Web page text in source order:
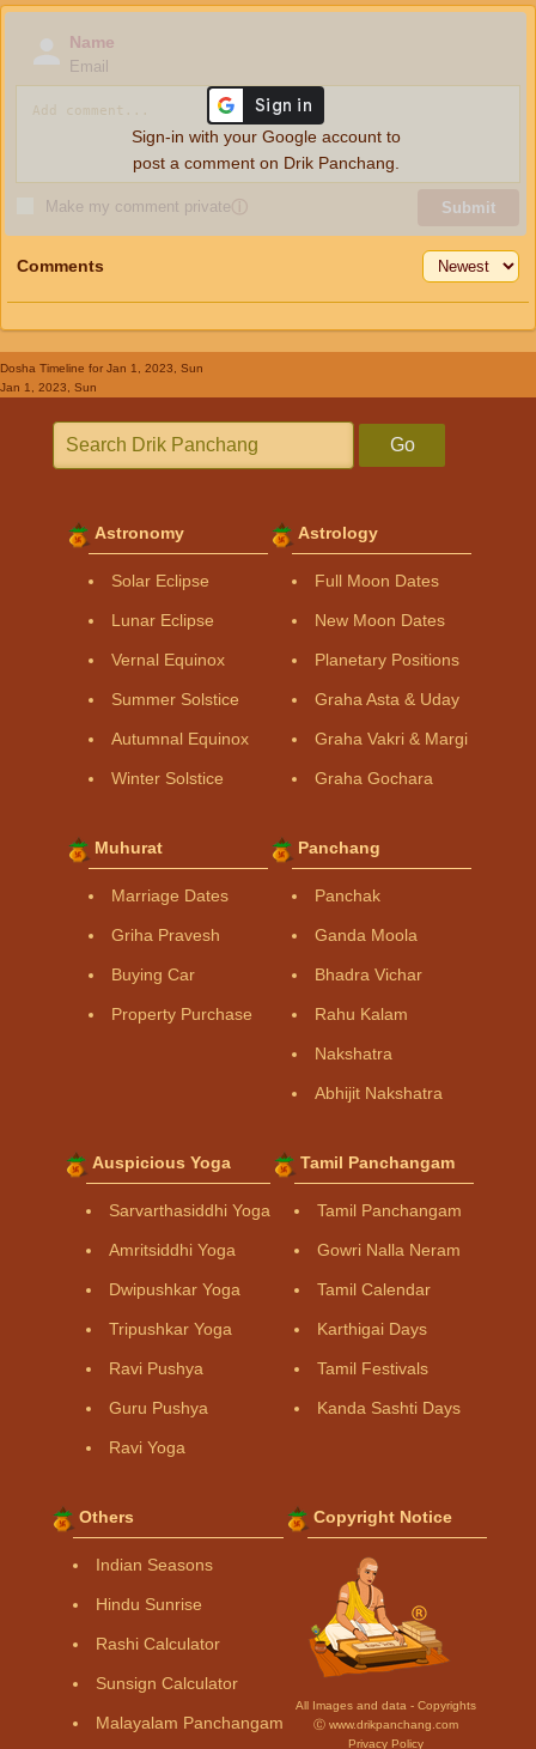
Name
Email
Make my comment privateⓘ Submit
Sign-in with your Google account to
post a comment on Drik Panchang.
Comments
Dosha Timeline for Jan 1, 2023, Sun
Jan 1, 2023, Sun
Go
Astronomy
Solar Eclipse
Lunar Eclipse
Vernal Equinox
Summer Solstice
Autumnal Equinox
Winter Solstice
Astrology
Full Moon Dates
New Moon Dates
Planetary Positions
Graha Asta & Uday
Graha Vakri & Margi
Graha Gochara
Muhurat
Marriage Dates
Griha Pravesh
Buying Car
Property Purchase
Panchang
Panchak
Ganda Moola
Bhadra Vichar
Rahu Kalam
Nakshatra
Abhijit Nakshatra
Auspicious Yoga
Sarvarthasiddhi Yoga
Amritsiddhi Yoga
Dwipushkar Yoga
Tripushkar Yoga
Ravi Pushya
Guru Pushya
Ravi Yoga
Tamil Panchangam
Tamil Panchangam
Gowri Nalla Neram
Tamil Calendar
Karthigai Days
Tamil Festivals
Kanda Sashti Days
Others
Indian Seasons
Hindu Sunrise
Rashi Calculator
Sunsign Calculator
Malayalam Panchangam
Copyright Notice
All Images and data - Copyrights
Ⓒ www.drikpanchang.com
Privacy Policy